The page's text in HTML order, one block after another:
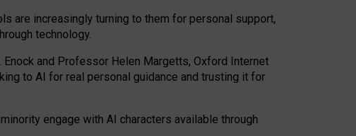
are increasingly turning to them for personal support,
technology.
Enock and Professor Helen Margetts, Oxford Internet
to AI for real personal guidance and trusting it for
engage with AI characters available through